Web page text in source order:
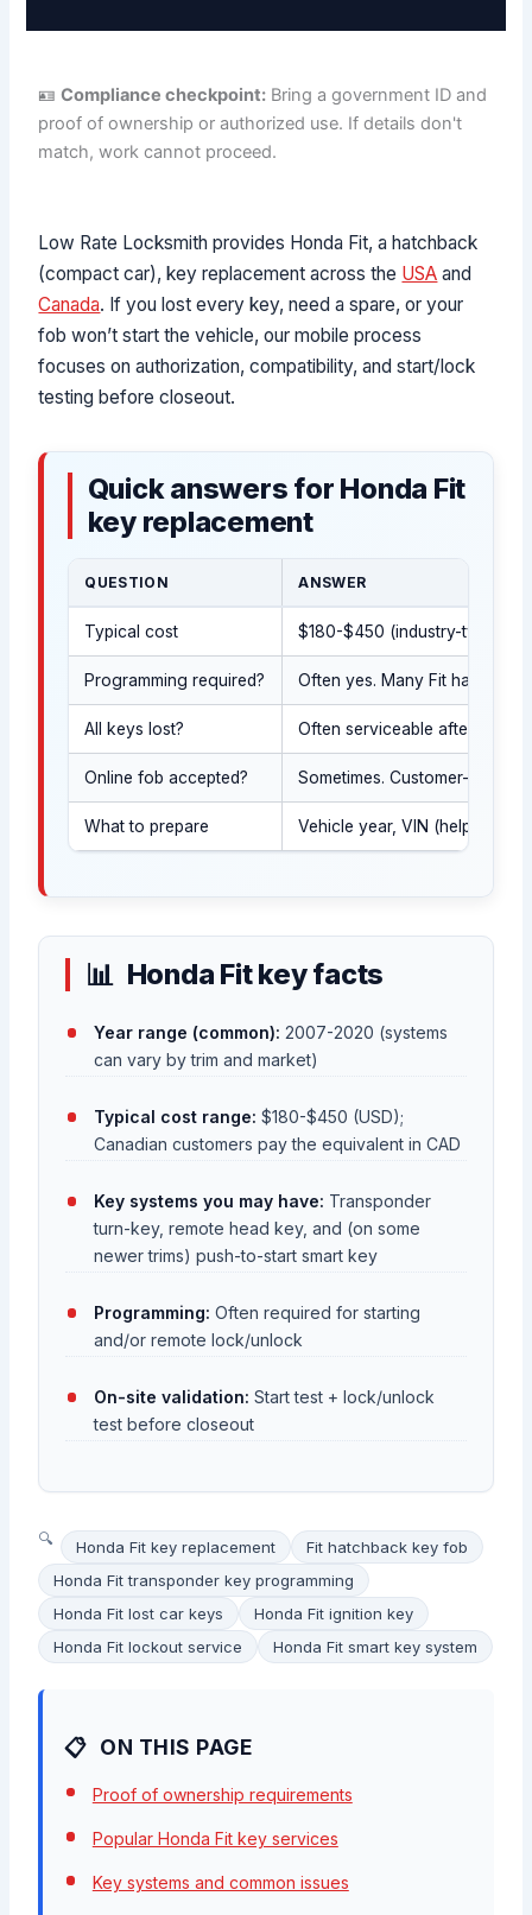
🪪Compliance checkpoint: Bring a government ID and
proof of ownership or authorized use. If details don't
match, work cannot proceed.
Low Rate Locksmith provides Honda Fit, a hatchback
(compact car), key replacement across the USA and
Canada. If you lost every key, need a spare, or your
fob won’t start the vehicle, our mobile process
focuses on authorization, compatibility, and start/lock
testing before closeout.
Quick answers for Honda Fit
key replacement
QUESTION ANSWER
Typical cost $180-$450 (industry-typical;
Programming required? Often yes. Many Fit
All keys lost? Often serviceable after
Online fob accepted? Sometimes. Customer-
What to prepare Vehicle year, VIN (helps
Honda Fit key facts
Year range (common): 2007-2020 (systems
can vary by trim and market)
Typical cost range: $180-$450 (USD);
Canadian customers pay the equivalent in CAD
Key systems you may have: Transponder
turn-key, remote head key, and (on some
newer trims) push-to-start smart key
Programming: Often required for starting
and/or remote lock/unlock
On-site validation: Start test + lock/unlock
test before closeout
Honda Fit key replacement
Fit hatchback key fob
Honda Fit transponder key programming
Honda Fit lost car keys
Honda Fit ignition key
Honda Fit lockout service
Honda Fit smart key system
ON THIS PAGE
Proof of ownership requirements
Popular Honda Fit key services
Key systems and common issues